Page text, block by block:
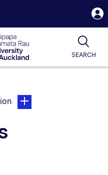
SEARCH
page. Open sub